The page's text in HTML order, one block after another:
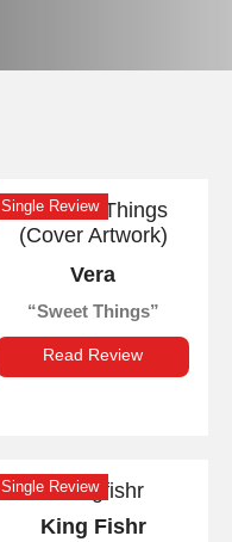
Single Review
Vera
Sweet Things
Read Review
Single Review
King Fishr